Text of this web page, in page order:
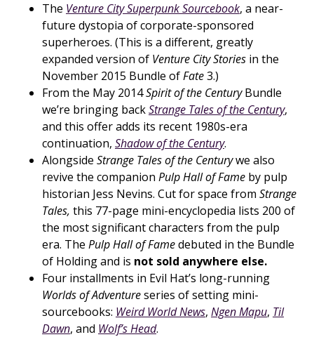
The Venture City Superpunk Sourcebook, a near-
future dystopia of corporate-sponsored
superheroes. (This is a different, greatly
expanded version of Venture City Stories in the
November 2015 Bundle ofFate3.)
From the May 2014Spirit of the CenturyBundle
we’re bringing backStrange Tales of the Century,
and this offer adds its recent 1980s-era
continuation, Shadow of the Century.
Alongside Strange Tales of the Centurywe also
revive the companion Pulp Hall of Fame by pulp
historian Jess Nevins. Cut for space from Strange
Tales, this 77-page mini-encyclopedia lists 200 of
the most significant characters from the pulp
era. The Pulp Hall of Famedebuted in the Bundle
of Holding and is not sold anywhere else.
Four installments in Evil Hat’s long-running
Worlds of Adventureseries of setting mini-
sourcebooks: Weird World News, Ngen Mapu, Til
Dawn, and Wolf’s Head.